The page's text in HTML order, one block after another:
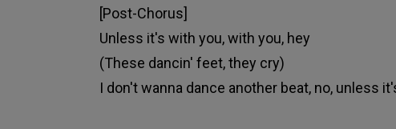
[Post-Chorus]
Unless it's with you, with you, hey
(These dancin' feet, they cry)
I don't wanna dance another beat, no, unless